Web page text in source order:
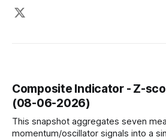
Composite Indicator - Z-
(08-06-2026)
This snapshot aggregates seven
momentum/oscillator signals into a